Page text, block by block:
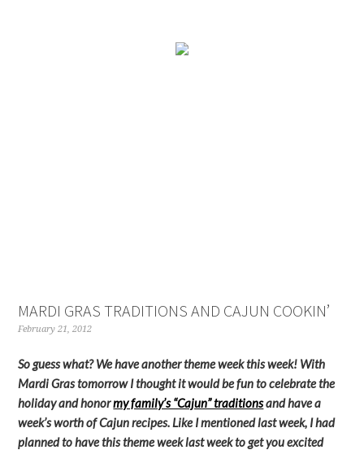
MARDI GRAS TRADITIONS AND CAJUN COOKIN’
February 21, 2012
So guess what? We have another theme week this week! With
Mardi Gras tomorrow I thought it would be fun to celebrate the
holiday and honormy family’s “Cajun” traditionsand have a
week’s worth of Cajun recipes. Like I mentioned last week, I had
planned to have this theme week last week to get you excited